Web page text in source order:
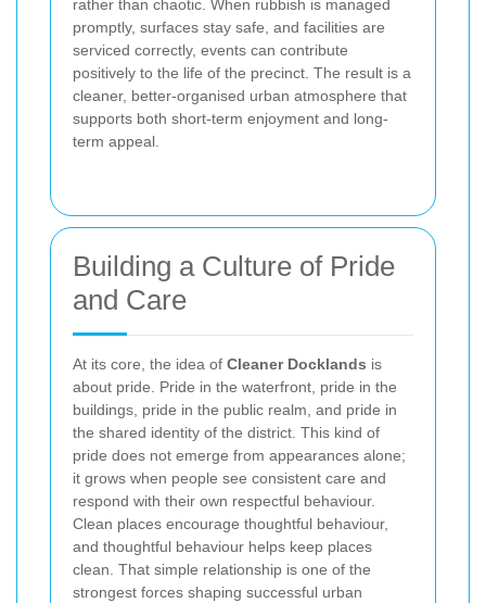
rather than chaotic. When rubbish is managed
promptly, surfaces stay safe, and facilities are
serviced correctly, events can contribute
positively to the life of the precinct. The result is a
cleaner, better-organised urban atmosphere that
supports both short-term enjoyment and long-
term appeal.
Building a Culture of Pride
and Care
At its core, the idea of Cleaner Docklands is
about pride. Pride in the waterfront, pride in the
buildings, pride in the public realm, and pride in
the shared identity of the district. This kind of
pride does not emerge from appearances alone;
it grows when people see consistent care and
respond with their own respectful behaviour.
Clean places encourage thoughtful behaviour,
and thoughtful behaviour helps keep places
clean. That simple relationship is one of the
strongest forces shaping successful urban